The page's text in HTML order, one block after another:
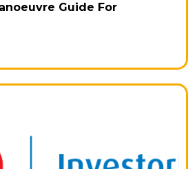
Guide For